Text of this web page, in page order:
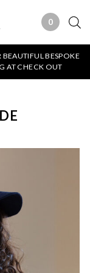
0 0 ITEMS
BEAUTIFUL BESPOKE
AT CHECK OUT